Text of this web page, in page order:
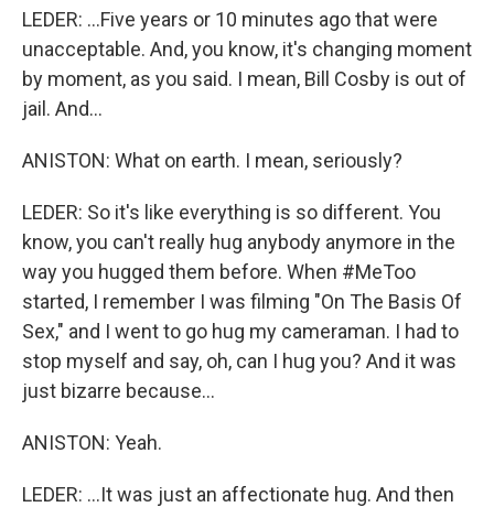
LEDER: ...Five years or 10 minutes ago that were
unacceptable. And, you know, it's changing moment
by moment, as you said. I mean, Bill Cosby is out of
jail. And...
ANISTON: What on earth. I mean, seriously?
LEDER: So it's like everything is so different. You
know, you can't really hug anybody anymore in the
way you hugged them before. When #MeToo
started, I remember I was filming "On The Basis Of
Sex," and I went to go hug my cameraman. I had to
stop myself and say, oh, can I hug you? And it was
just bizarre because...
ANISTON: Yeah.
LEDER: ...It was just an affectionate hug. And then